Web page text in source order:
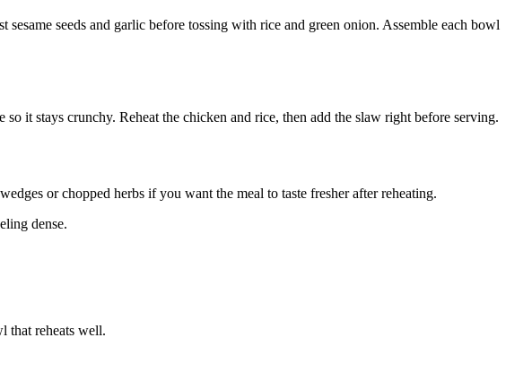
seeds and garlic before tossing with rice and green onion. Assemble each bowl
it stays crunchy. Reheat the chicken and rice, then add the slaw right before serving.
or chopped herbs if you want the meal to taste fresher after reheating.
dense.
that reheats well.